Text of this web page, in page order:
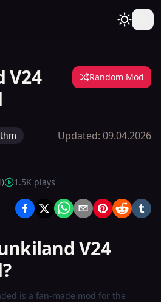
V24
Random Mod
Updated: 09.04.2026
) 1.5K plays
V24
is a fan-made mod for the